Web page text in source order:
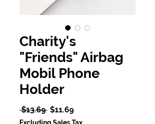
Charity's
"Friends" Airbag
Mobil Phone
Holder
$13.69 Regular
Price
$11.69Sale
Price
Excluding Sales Tax